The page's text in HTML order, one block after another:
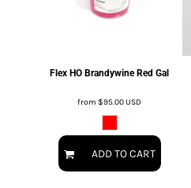
Flex HO Brandywine Red Gal
from$95.00USD
ADD TO CART